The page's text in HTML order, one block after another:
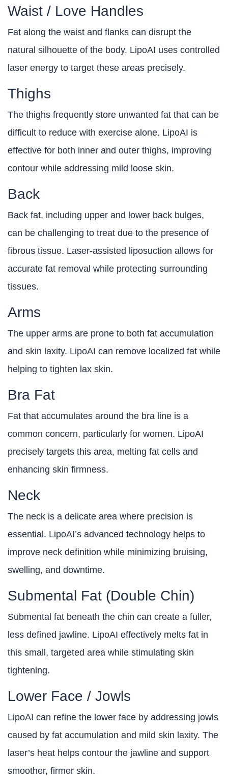
Waist / Love Handles
Fat along the waist and flanks can disrupt the
natural silhouette of the body. LipoAI uses controlled
laser energy to target these areas precisely.
Thighs
The thighs frequently store unwanted fat that can be
difficult to reduce with exercise alone. LipoAI is
effective for both inner and outer thighs, improving
contour while addressing mild loose skin.
Back
Back fat, including upper and lower back bulges,
can be challenging to treat due to the presence of
fibrous tissue. Laser-assisted liposuction allows for
accurate fat removal while protecting surrounding
tissues.
Arms
The upper arms are prone to both fat accumulation
and skin laxity. LipoAI can remove localized fat while
helping to tighten lax skin.
Bra Fat
Fat that accumulates around the bra line is a
common concern, particularly for women. LipoAI
precisely targets this area, melting fat cells and
enhancing skin firmness.
Neck
The neck is a delicate area where precision is
essential. LipoAI’s advanced technology helps to
improve neck definition while minimizing bruising,
swelling, and downtime.
Submental Fat (Double Chin)
Submental fat beneath the chin can create a fuller,
less defined jawline. LipoAI effectively melts fat in
this small, targeted area while stimulating skin
tightening.
Lower Face / Jowls
LipoAI can refine the lower face by addressing jowls
caused by fat accumulation and mild skin laxity. The
laser’s heat helps contour the jawline and support
smoother, firmer skin.